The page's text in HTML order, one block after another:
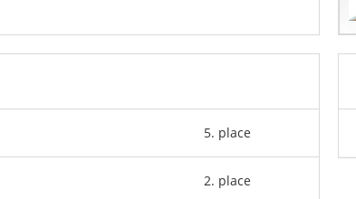
5. place
2. place